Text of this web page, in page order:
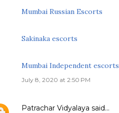
Mumbai Russian Escorts
Sakinaka escorts
Mumbai Independent escorts
July 8, 2020 at 2:50 PM
Patrachar Vidyalaya said…